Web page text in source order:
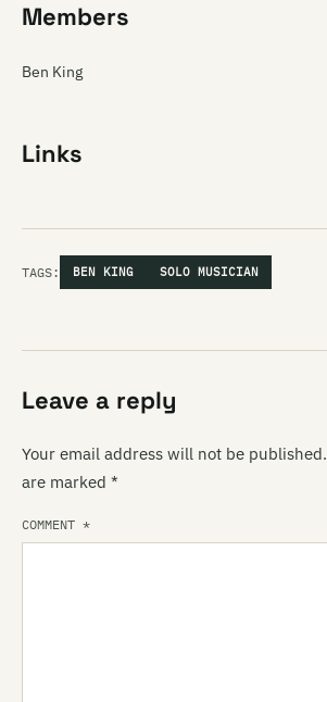
Members
Ben King
Links
TAGS: BEN KING SOLO MUSICIAN
Leave a reply
Your email address will not be published.
are marked *
COMMENT *